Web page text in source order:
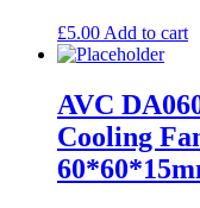
£5.00Add to cart
AVC
Cooling